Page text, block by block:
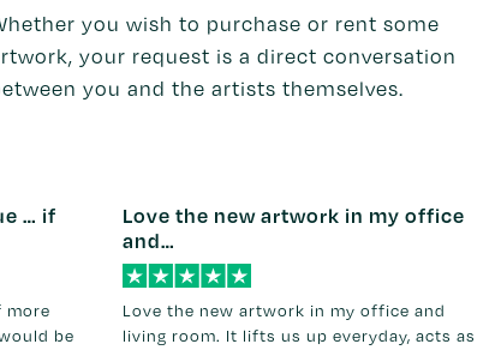
you wish to purchase or rent some
your request is a direct conversation
you and the artists themselves.
… if
more
be
Love the new artwork in my office
and…
Love the new artwork in my office and
living room. It lifts us up everyday, acts as